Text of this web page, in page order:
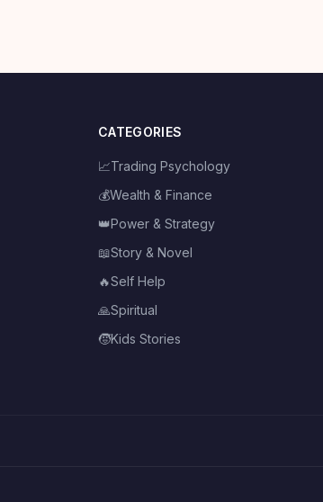
CATEGORIES
📈Trading Psychology
💰Wealth & Finance
👑Power & Strategy
📖Story & Novel
🔥Self Help
🙏Spiritual
🧒Kids Stories